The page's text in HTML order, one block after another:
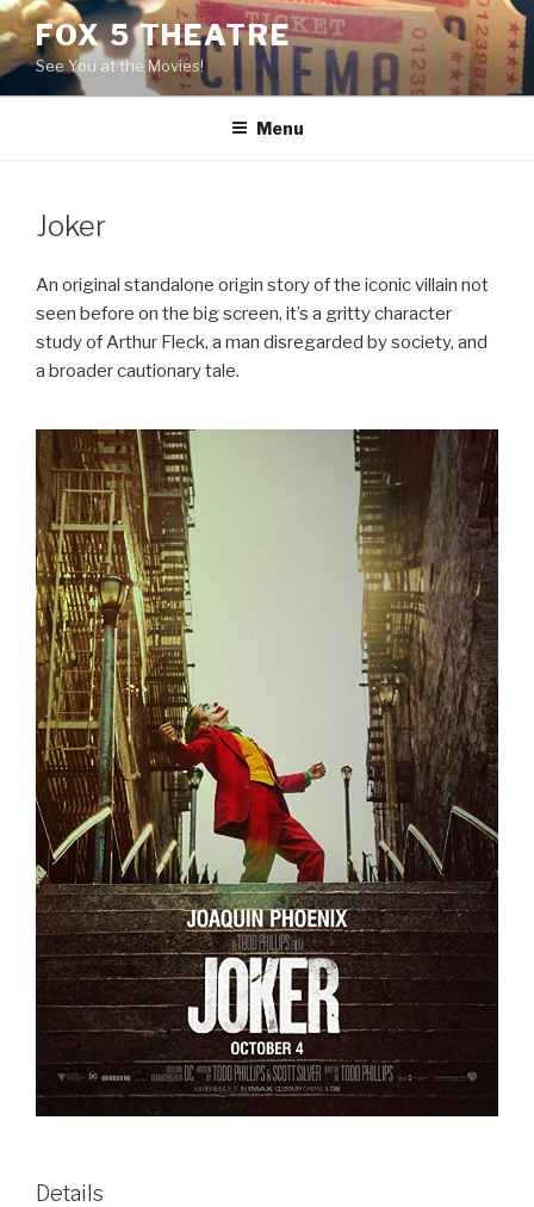
Skip
to
content
FOX 5 THEATRE
See You at the Movies!
Menu
Joker
An original standalone origin story of the iconic villain not
seen before on the big screen, it’s a gritty character
study of Arthur Fleck, a man disregarded by society, and
a broader cautionary tale.
Details